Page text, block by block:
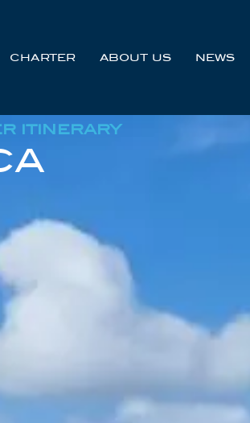
CHARTER ABOUT US NEWS
ITINERARY